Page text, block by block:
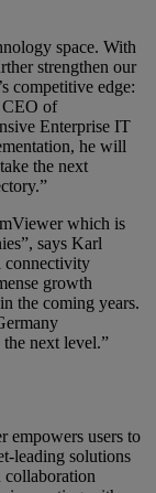
space. With
strengthen our
competitive edge:
CEO of
Enterprise IT
he will
the next
which is
says Karl
connectivity
growth
the coming years.
next level.”
empowers users to
leading solutions
collaboration